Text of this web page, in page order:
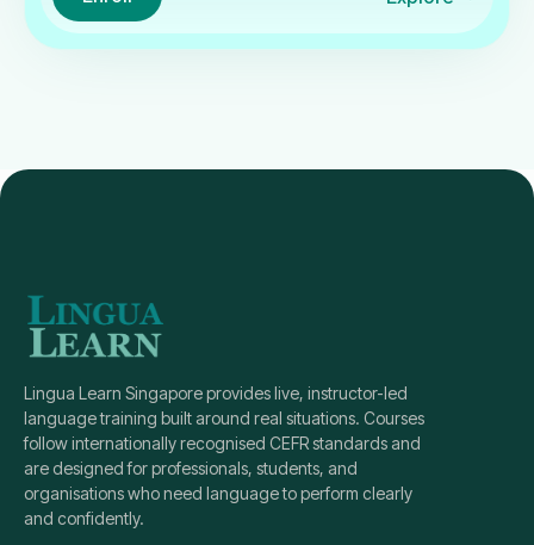
Lingua Learn Singapore provides live, instructor-led
language training built around real situations. Courses
follow internationally recognised CEFR standards and
are designed for professionals, students, and
organisations who need language to perform clearly
and confidently.